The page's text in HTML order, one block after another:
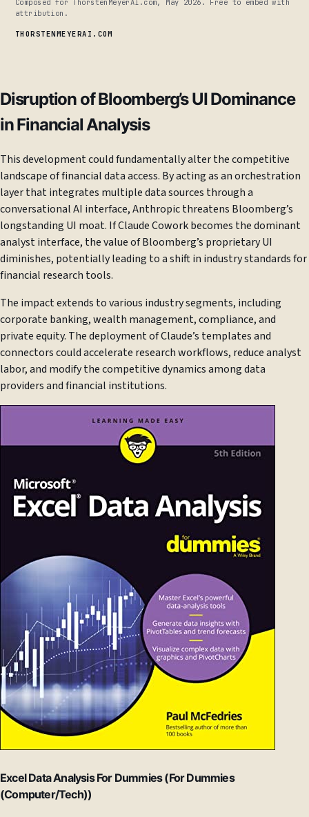
Composed for ThorstenMeyerAI.com, May 2026. Free to embed with
attribution.
THORSTENMEYERAI.COM
Disruption of Bloomberg’s UI Dominance
in Financial Analysis
This development could fundamentally alter the competitive
landscape of financial data access. By acting as an orchestration
layer that integrates multiple data sources through a
conversational AI interface, Anthropic threatens Bloomberg’s
longstanding UI moat. If Claude Cowork becomes the dominant
analyst interface, the value of Bloomberg’s proprietary UI
diminishes, potentially leading to a shift in industry standards for
financial research tools.
The impact extends to various industry segments, including
corporate banking, wealth management, compliance, and
private equity. The deployment of Claude’s templates and
connectors could accelerate research workflows, reduce analyst
labor, and modify the competitive dynamics among data
providers and financial institutions.
Excel Data Analysis For Dummies (For Dummies
(Computer/Tech))